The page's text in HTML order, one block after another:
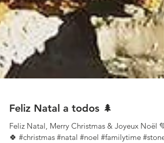
Feliz Natal a todos 🌲